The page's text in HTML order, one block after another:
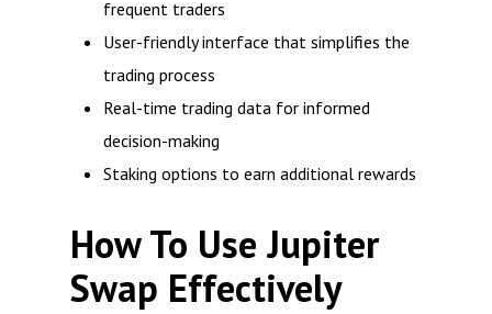
frequent traders
User-friendly interface that simplifies the
trading process
Real-time trading data for informed
decision-making
Staking options to earn additional rewards
How To Use Jupiter
Swap Effectively